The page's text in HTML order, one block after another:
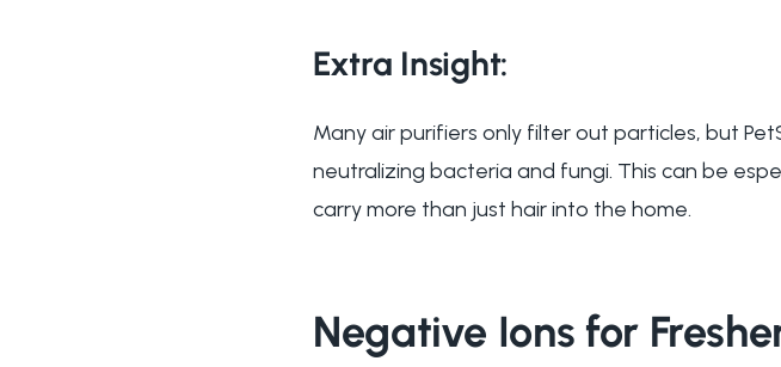
Extra Insight:
Many air purifiers only filter out particles, but
neutralizing bacteria and fungi. This can be
carry more than just hair into the home.
Negative Ions for